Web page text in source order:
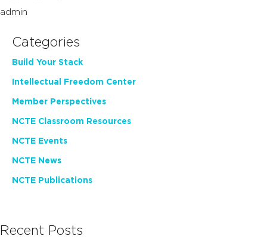
admin
Categories
Build Your Stack
Intellectual Freedom Center
Member Perspectives
NCTE Classroom Resources
NCTE Events
NCTE News
NCTE Publications
Recent Posts